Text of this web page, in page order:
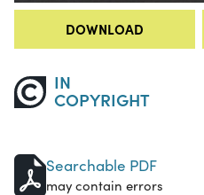
DOWNLOAD
IN
COPYRIGHT
Searchable PDF
may contain errors